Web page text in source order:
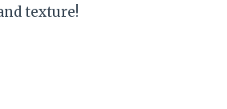
texture!